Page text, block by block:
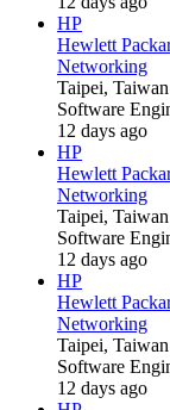
HP
Hewlett
Networking
Taipei, Taiwan
Software
12 days ago
HP
Hewlett
Networking
Taipei, Taiwan
Software
12 days ago
HP
Hewlett
Networking
Taipei, Taiwan
Software
12 days ago